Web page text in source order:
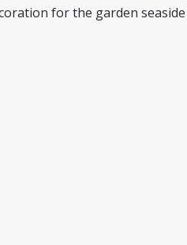
for the garden